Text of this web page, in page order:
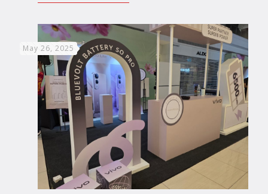
May 26, 2025